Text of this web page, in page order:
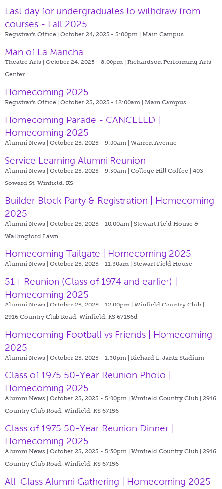
Last day for undergraduates to withdraw from
courses - Fall 2025
Registrar's Office | October 24, 2025 - 5:00pm | Main Campus
Man of La Mancha
Theatre Arts | October 24, 2025 - 8:00pm | Richardson Performing Arts
Center
Homecoming 2025
Registrar's Office | October 25, 2025 - 12:00am | Main Campus
Homecoming Parade - CANCELED |
Homecoming 2025
Alumni News | October 25, 2025 - 9:00am | Warren Avenue
Service Learning Alumni Reunion
Alumni News | October 25, 2025 - 9:30am | College Hill Coffee | 403
Soward St, Winfield, KS
Builder Block Party & Registration | Homecoming
2025
Alumni News | October 25, 2025 - 10:00am | Stewart Field House &
Wallingford Lawn
Homecoming Tailgate | Homecoming 2025
Alumni News | October 25, 2025 - 11:30am | Stewart Field House
51+ Reunion (Class of 1974 and earlier) |
Homecoming 2025
Alumni News | October 25, 2025 - 12:00pm | Winfield Country Club |
2916 Country Club Road, Winfield, KS 67156d
Homecoming Football vs Friends | Homecoming
2025
Alumni News | October 25, 2025 - 1:30pm | Richard L. Jantz Stadium
Class of 1975 50-Year Reunion Photo |
Homecoming 2025
Alumni News | October 25, 2025 - 5:00pm | Winfield Country Club | 2916
Country Club Road, Winfield, KS 67156
Class of 1975 50-Year Reunion Dinner |
Homecoming 2025
Alumni News | October 25, 2025 - 5:30pm | Winfield Country Club | 2916
Country Club Road, Winfield, KS 67156
All-Class Alumni Gathering | Homecoming 2025